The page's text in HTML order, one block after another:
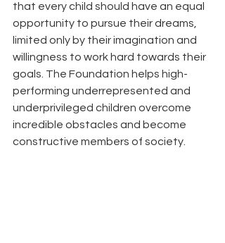
that every child should have an equal
opportunity to pursue their dreams,
limited only by their imagination and
willingness to work hard towards their
goals. The Foundation helps high-
performing underrepresented and
underprivileged children overcome
incredible obstacles and become
constructive members of society.